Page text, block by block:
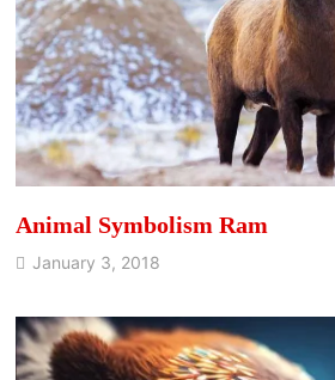
Animal Symbolism Ram
January 3, 2018